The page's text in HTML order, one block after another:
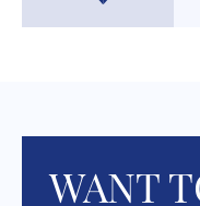
WANT